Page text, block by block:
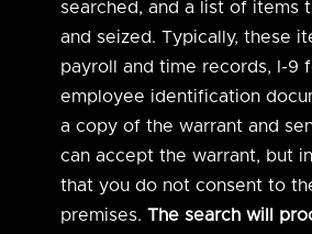
searched, and a list of items
and seized. Typically, these
payroll and time records, I-9
employee identification
a copy of the warrant and
can accept the warrant, but
that you do not consent to
premises. The search will